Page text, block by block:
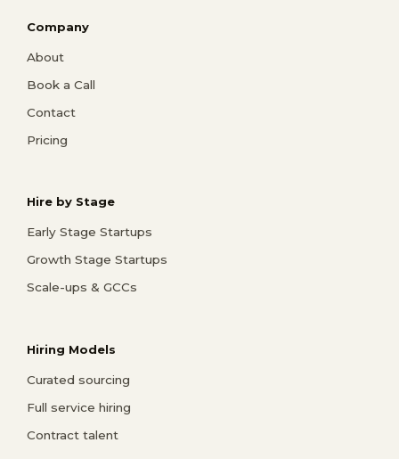
Company
About
Book a Call
Contact
Pricing
Hire by Stage
Early Stage Startups
Growth Stage Startups
Scale-ups & GCCs
Hiring Models
Curated sourcing
Full service hiring
Contract talent